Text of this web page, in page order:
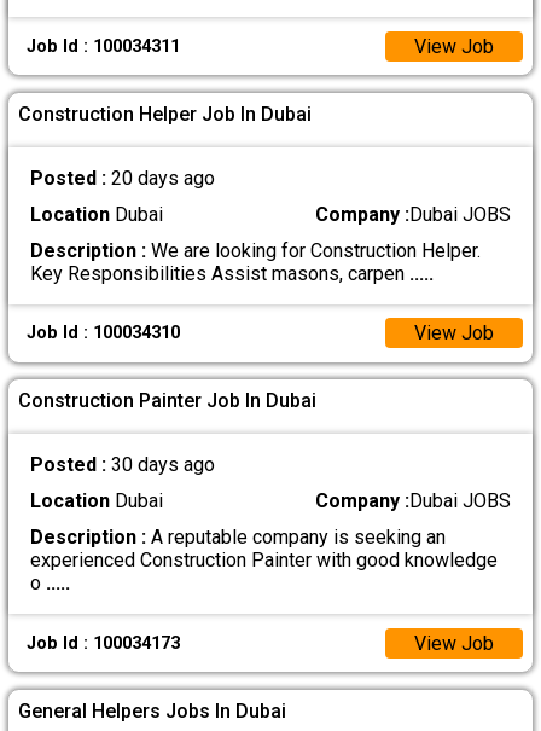
Job Id : 100034311 View Job
Construction Helper Job In Dubai
Posted : 20 days ago
LocationDubai Company :Dubai JOBS
Description :We are looking for Construction Helper.
Key Responsibilities Assist masons, carpen .....
Job Id : 100034310 View Job
Construction Painter Job In Dubai
Posted : 30 days ago
LocationDubai Company :Dubai JOBS
Description :A reputable company is seeking an
experienced Construction Painter with good knowledge
o .....
Job Id : 100034173 View Job
General Helpers Jobs In Dubai